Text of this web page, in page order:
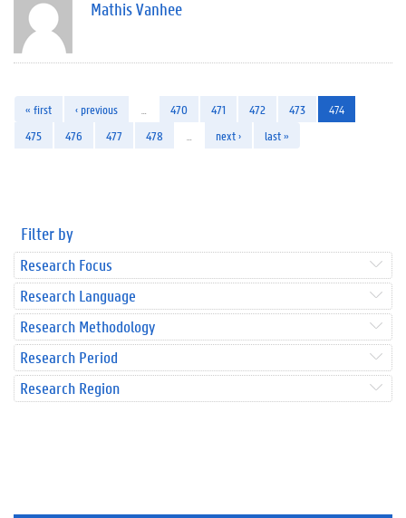
Mathis Vanhee
« first ‹ previous 470 471 472 473
474
475
476 477 478 next › last »
Filter by
Research Focus
Research Language
Research Methodology
Research Period
Research Region